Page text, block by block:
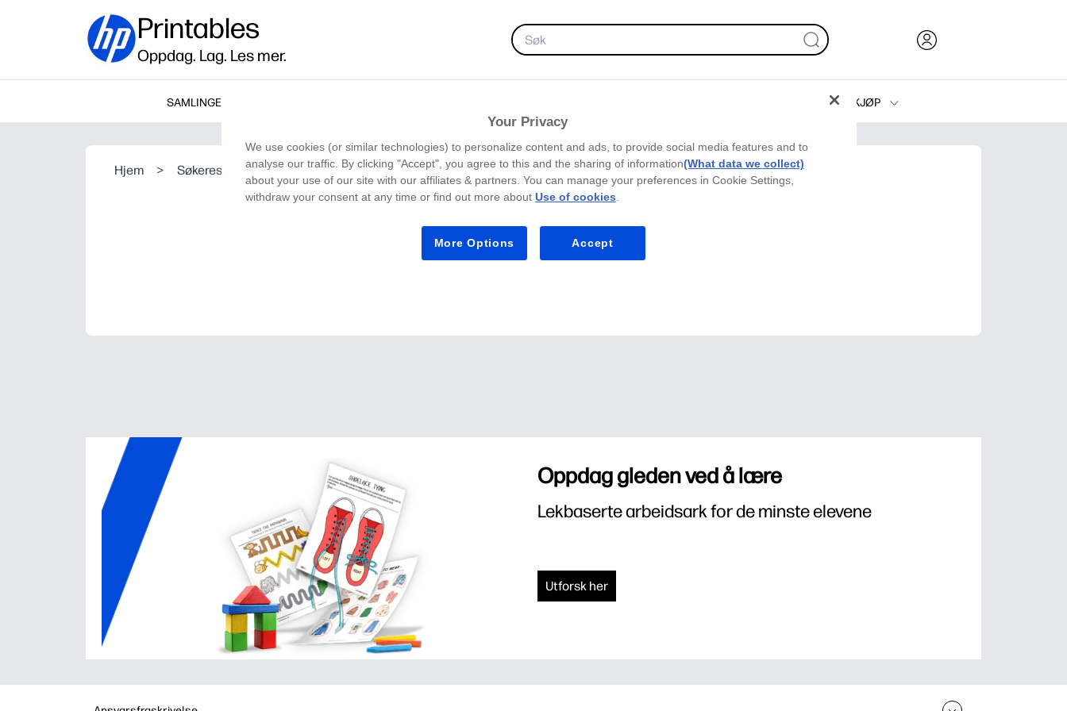
Printables
Oppdag. Lag. Les mer.
SAMLINGER
KJØP
Skrivere
Hjem > Søkeresultat
Oppdag gleden ved å lære
Lekbaserte arbeidsark for de minste elevene
Utforsk her
Your Privacy
We use cookies (or similar technologies) to personalize content and ads, to provide social media features and to
analyse our traffic. By clicking "Accept", you agree to this and the sharing of information(What data we collect)
about your use of our site with our affiliates & partners. You can manage your preferences in Cookie Settings,
withdraw your consent at any time or find out more about Use of cookies.
More Options Accept